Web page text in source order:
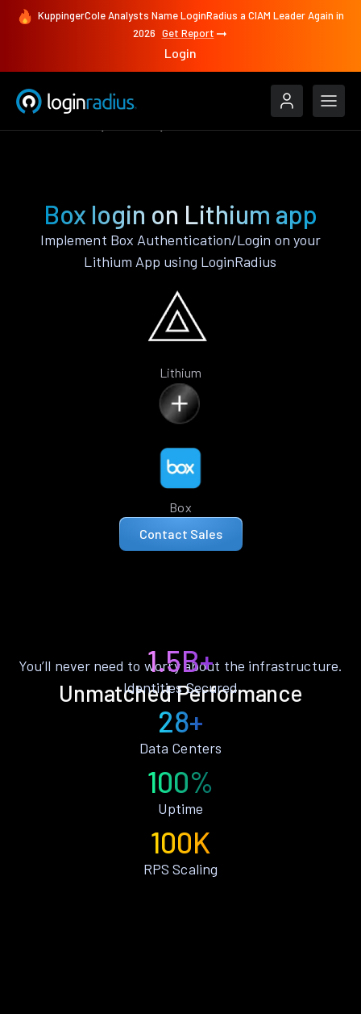
KuppingerCole Analysts Name LoginRadius a CIAM Leader Again in
2026 Get Report
Login
Box login on Lithium app
Implement Box Authentication/Login on your
Lithium App using LoginRadius
Lithium
Box
Contact Sales
Unmatched Performance
You’ll never need to worry about the infrastructure.
1.5B+
Identities Secured
28+
Data Centers
100%
Uptime
100K
RPS Scaling